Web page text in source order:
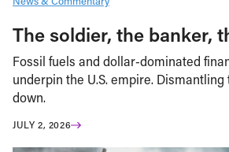
The soldier, the banker,
Fossil fuels and dollar-dominated
underpin the U.S. empire.
down.
JULY 2, 2026